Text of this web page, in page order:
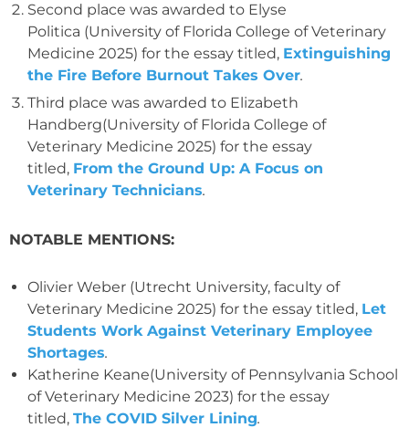
Second place was awarded to Elyse
Politica (University of Florida College of Veterinary
Medicine 2025) for the essay titled, Extinguishing
the Fire Before Burnout Takes Over.
Third place was awarded to Elizabeth
Handberg(University of Florida College of
Veterinary Medicine 2025) for the essay
titled, From the Ground Up: A Focus on
Veterinary Technicians.
NOTABLE MENTIONS:
Olivier Weber (Utrecht University, faculty of
Veterinary Medicine 2025) for the essay titled, Let
Students Work Against Veterinary Employee
Shortages.
Katherine Keane(University of Pennsylvania School
of Veterinary Medicine 2023) for the essay
titled, The COVID Silver Lining.